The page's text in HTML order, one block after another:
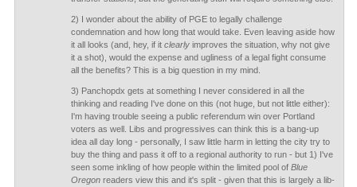
2) I wonder about the ability of PGE to legally challenge
condemnation and how long that would take. Even leaving aside how
it all looks (and, hey, if it clearlyimproves the situation, why not give
it a shot), would the expense and ugliness of a legal fight consume
all the benefits? This is a big question in my mind.
3) Panchopdx gets at something I never considered in all the
thinking and reading I've done on this (not huge, but not little either):
I'm having trouble seeing a public referendum win over Portland
voters as well. Libs and progressives can think this is a bang-up
idea all day long - personally, I saw little harm in letting the city try to
buy the thing and pass it off to a regional authority to run - but 1) I've
seen some inkling of how people within the limited pool of Blue
Oregonreaders view this and it's split - given that this is largely a lib-